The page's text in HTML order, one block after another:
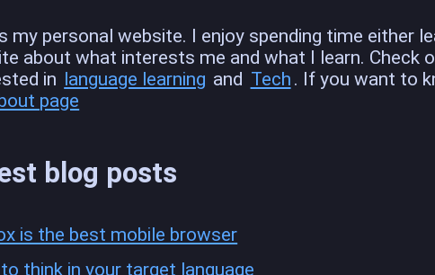
my personal website. I enjoy spending time either
about what interests me and what I learn. Check
in language learning and Tech . If you want to
page
blog posts
is the best mobile browser
think in your target language